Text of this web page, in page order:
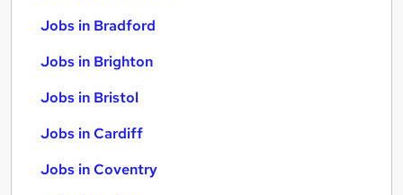
Jobs in Bradford
Jobs in Brighton
Jobs in Bristol
Jobs in Cardiff
Jobs in Coventry